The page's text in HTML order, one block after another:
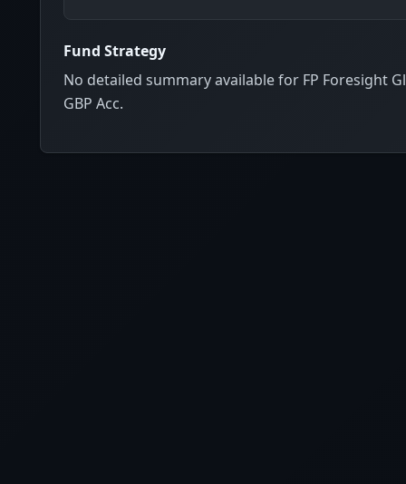
Fund Strategy
No detailed summary available for FP Foresight
GBP Acc.